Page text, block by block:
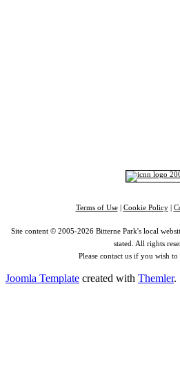
Terms of Use| Cookie Policy|
Site content © 2005-2026 Bitterne Park's local
stated. All rights
Please contact us if you wish to
Joomla Template created with Themler.